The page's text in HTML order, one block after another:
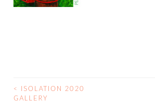
POST
<
ISOLATION 2020
GALLERY